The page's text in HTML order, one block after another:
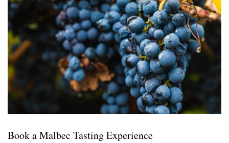
Book a Malbec Tasting Experience